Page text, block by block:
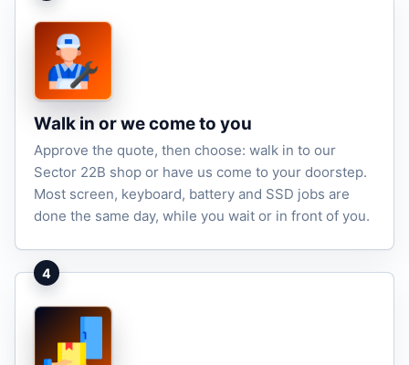
Walk in or we come to you
Approve the quote, then choose: walk in to our
Sector 22B shop or have us come to your doorstep.
Most screen, keyboard, battery and SSD jobs are
done the same day, while you wait or in front of you.
4